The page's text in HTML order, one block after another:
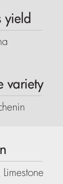
yield
variety